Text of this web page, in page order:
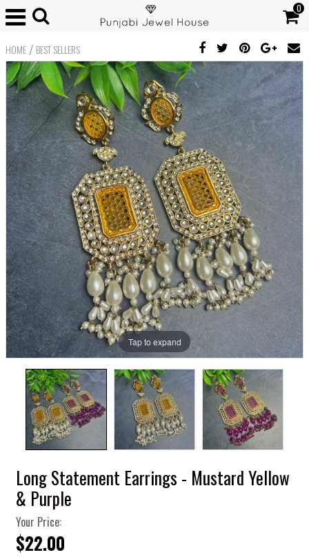
0
HOME / BEST SELLERS
Tap to expand
Long Statement Earrings - Mustard Yellow
& Purple
Your Price:
$22.00